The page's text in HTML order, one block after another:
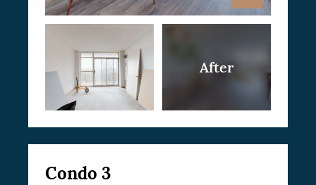
Condo 3